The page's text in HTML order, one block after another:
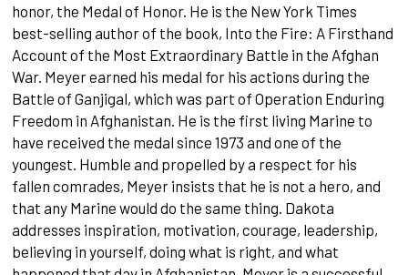
honor, the Medal of Honor. He is the New York Times
best-selling author of the book, Into the Fire: A Firsthand
Account of the Most Extraordinary Battle in the Afghan
War. Meyer earned his medal for his actions during the
Battle of Ganjigal, which was part of Operation Enduring
Freedom in Afghanistan. He is the first living Marine to
have received the medal since 1973 and one of the
youngest. Humble and propelled by a respect for his
fallen comrades, Meyer insists that he is not a hero, and
that any Marine would do the same thing. Dakota
addresses inspiration, motivation, courage, leadership,
believing in yourself, doing what is right, and what